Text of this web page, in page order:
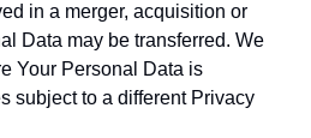
in a merger, acquisition or
Data may be transferred. We
Your Personal Data is
subject to a different Privacy